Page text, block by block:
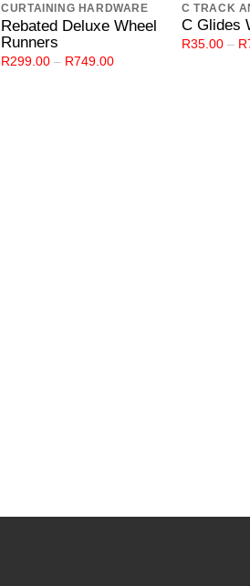
CURTAINING HARDWARE
Rebated Deluxe Wheel
Runners
R299.00 – R749.00Price
C Glides
R35.00 – R